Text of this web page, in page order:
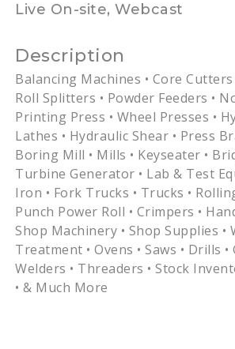
Live On-site, Webcast
Description
Balancing Machines • Core Cutters
Roll Splitters • Powder Feeders •
Printing Press • Wheel Presses •
Lathes • Hydraulic Shear • Press
Boring Mill • Mills • Keyseater •
Turbine Generator • Lab & Test
Iron • Fork Trucks • Trucks •
Punch Power Roll • Crimpers •
Shop Machinery • Shop Supplies •
Treatment • Ovens • Saws • Drills •
Welders • Threaders • Stock
• & Much More